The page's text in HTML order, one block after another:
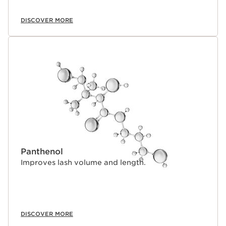
DISCOVER MORE
Panthenol
Improves lash volume and length.
DISCOVER MORE